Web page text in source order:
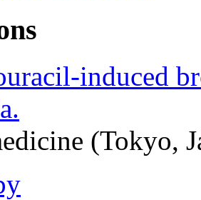
induced
(Tokyo,